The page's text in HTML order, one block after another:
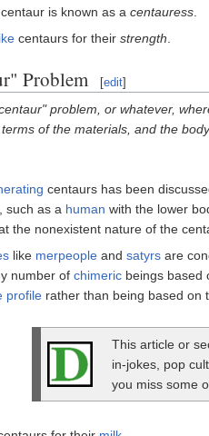
is known as a centauress
centaurs for their strength
Problem [edit]
problem, or whatever,
of the materials, and the
centaurs has been
such as a human with the lower
the nonexistent nature of the
like merpeople and satyrs are
number of chimeric beings based
profile rather than being based on
This article or
in-jokes, pop
you miss some